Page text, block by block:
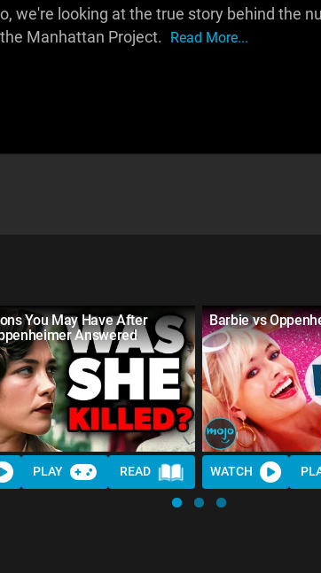
we're looking at the true story behind the
Manhattan Project. Read More...
You May Have After
Answered
PLAY READ
Barbie vs
WATCH